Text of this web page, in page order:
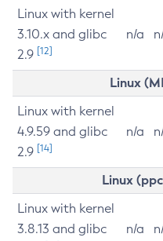
Linux with kernel
3.10.x and glibc
2.9 [12]
n/a
Linux
Linux with kernel
4.9.59 and glibc
2.9 [14]
n/a
Linux
Linux with kernel
3.8.13 and glibc
n/a